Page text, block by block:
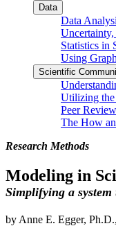
Data
Data
Statistics in
Using
Scientific
Utilizing
Peer
The How
Research Methods
Modeling in
Simplifying a
by Anne E. Egger,